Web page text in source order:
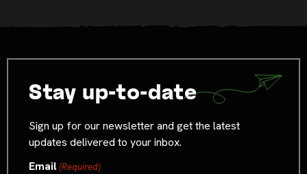
Stay up-to-date
Sign up for our newsletter and get the latest
updates delivered to your inbox.
Email(Required)